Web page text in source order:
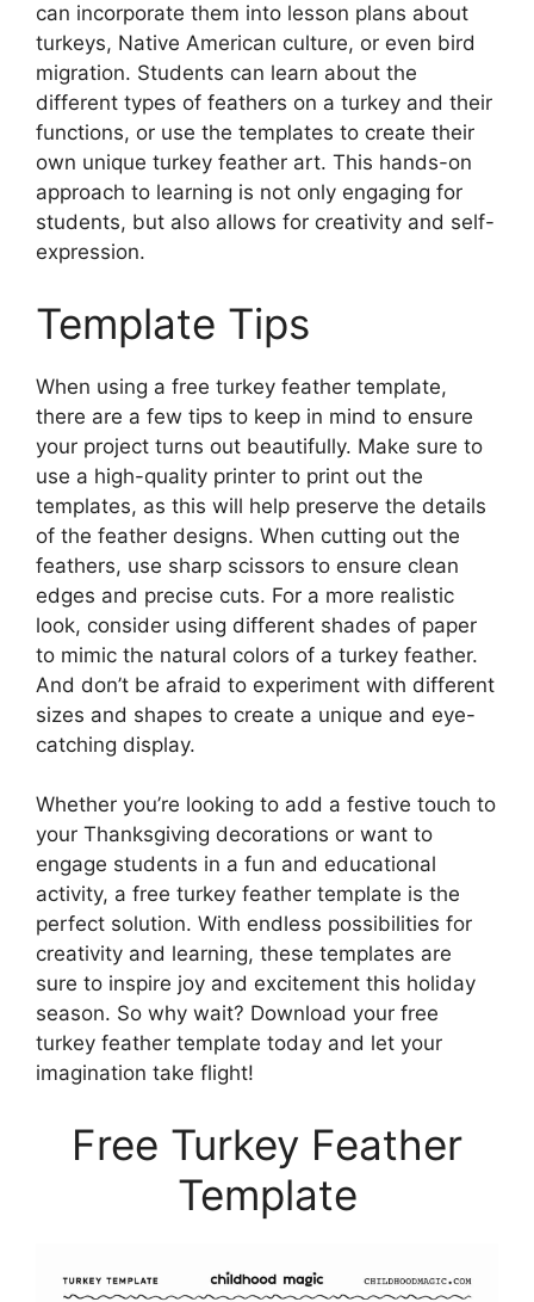
can incorporate them into lesson plans about
turkeys, Native American culture, or even bird
migration. Students can learn about the
different types of feathers on a turkey and their
functions, or use the templates to create their
own unique turkey feather art. This hands-on
approach to learning is not only engaging for
students, but also allows for creativity and self-
expression.
Template Tips
When using a free turkey feather template,
there are a few tips to keep in mind to ensure
your project turns out beautifully. Make sure to
use a high-quality printer to print out the
templates, as this will help preserve the details
of the feather designs. When cutting out the
feathers, use sharp scissors to ensure clean
edges and precise cuts. For a more realistic
look, consider using different shades of paper
to mimic the natural colors of a turkey feather.
And don’t be afraid to experiment with different
sizes and shapes to create a unique and eye-
catching display.
Whether you’re looking to add a festive touch to
your Thanksgiving decorations or want to
engage students in a fun and educational
activity, a free turkey feather template is the
perfect solution. With endless possibilities for
creativity and learning, these templates are
sure to inspire joy and excitement this holiday
season. So why wait? Download your free
turkey feather template today and let your
imagination take flight!
Free Turkey Feather
Template